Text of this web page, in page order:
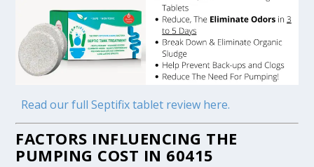
Read our full Septifix tablet review here.
FACTORS INFLUENCING THE
PUMPING COST IN 60415